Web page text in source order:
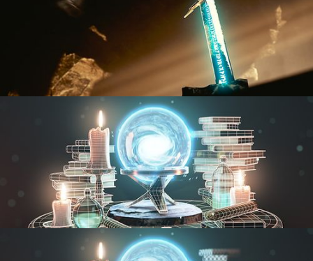
BLENDER FAST TRACK VOL 2
MODELING FUNDAMENTALS